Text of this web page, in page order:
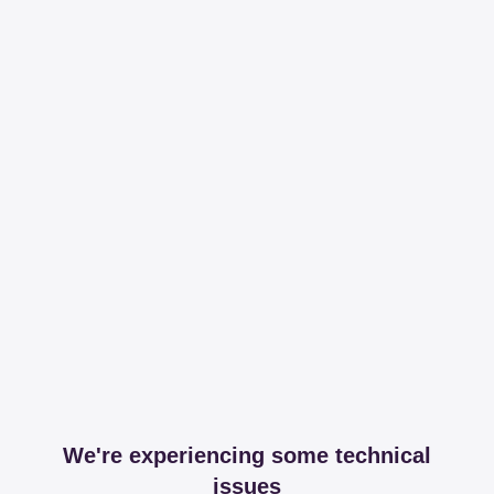
We're experiencing some technical
issues